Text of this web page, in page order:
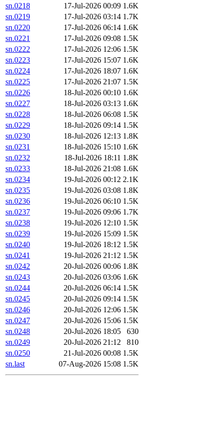
sn.0218
17-Jul-2026 00:09 1.6K
sn.0219
17-Jul-2026 03:14 1.7K
sn.0220
17-Jul-2026 06:14 1.6K
sn.0221
17-Jul-2026 09:08 1.5K
sn.0222
17-Jul-2026 12:06 1.5K
sn.0223
17-Jul-2026 15:07 1.6K
sn.0224
17-Jul-2026 18:07 1.6K
sn.0225
17-Jul-2026 21:07 1.5K
sn.0226
18-Jul-2026 00:10 1.6K
sn.0227
18-Jul-2026 03:13 1.6K
sn.0228
18-Jul-2026 06:08 1.5K
sn.0229
18-Jul-2026 09:14 1.5K
sn.0230
18-Jul-2026 12:13 1.8K
sn.0231
18-Jul-2026 15:10 1.6K
sn.0232
18-Jul-2026 18:11 1.8K
sn.0233
18-Jul-2026 21:08 1.6K
sn.0234
19-Jul-2026 00:12 2.1K
sn.0235
19-Jul-2026 03:08 1.8K
sn.0236
19-Jul-2026 06:10 1.5K
sn.0237
19-Jul-2026 09:06 1.7K
sn.0238
19-Jul-2026 12:10 1.5K
sn.0239
19-Jul-2026 15:09 1.5K
sn.0240
19-Jul-2026 18:12 1.5K
sn.0241
19-Jul-2026 21:12 1.5K
sn.0242
20-Jul-2026 00:06 1.8K
sn.0243
20-Jul-2026 03:06 1.6K
sn.0244
20-Jul-2026 06:14 1.5K
sn.0245
20-Jul-2026 09:14 1.5K
sn.0246
20-Jul-2026 12:06 1.5K
sn.0247
20-Jul-2026 15:06 1.5K
sn.0248
20-Jul-2026 18:05
630
sn.0249
20-Jul-2026 21:12
810
sn.0250
21-Jul-2026 00:08 1.5K
sn.last
07-Aug-2026 15:08 1.5K